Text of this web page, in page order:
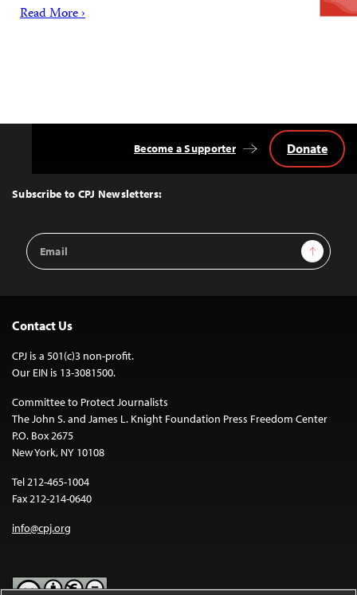
Read More ›
Top
Subscribe to CPJ Newsletters:
Email
Address
Sign Up
Become a Supporter Donate
Contact Us
CPJ is a 501(c)3 non-profit.
Our EIN is 13-3081500.
Committee to Protect Journalists
The John S. and James L. Knight Foundation Press Freedom Center
P.O. Box 2675
New York, NY 10108
Tel 212-465-1004
Fax 212-214-0640
info@cpj.org